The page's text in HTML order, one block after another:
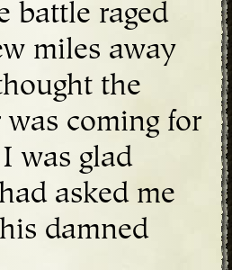
battle raged
miles away
the
was coming for
was glad
asked me
damned